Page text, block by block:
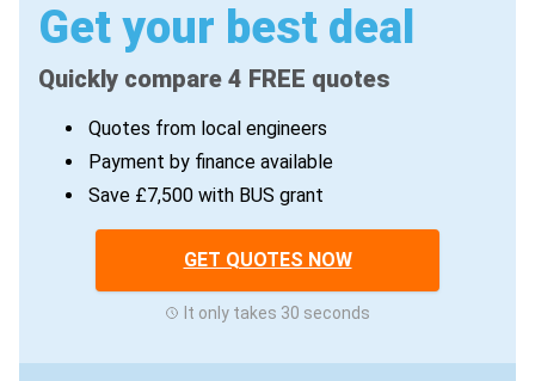
Get your best deal
Quickly compare 4 FREE quotes
Quotes from local engineers
Payment by finance available
Save £7,500 with BUS grant
GET QUOTES NOW
It only takes 30 seconds